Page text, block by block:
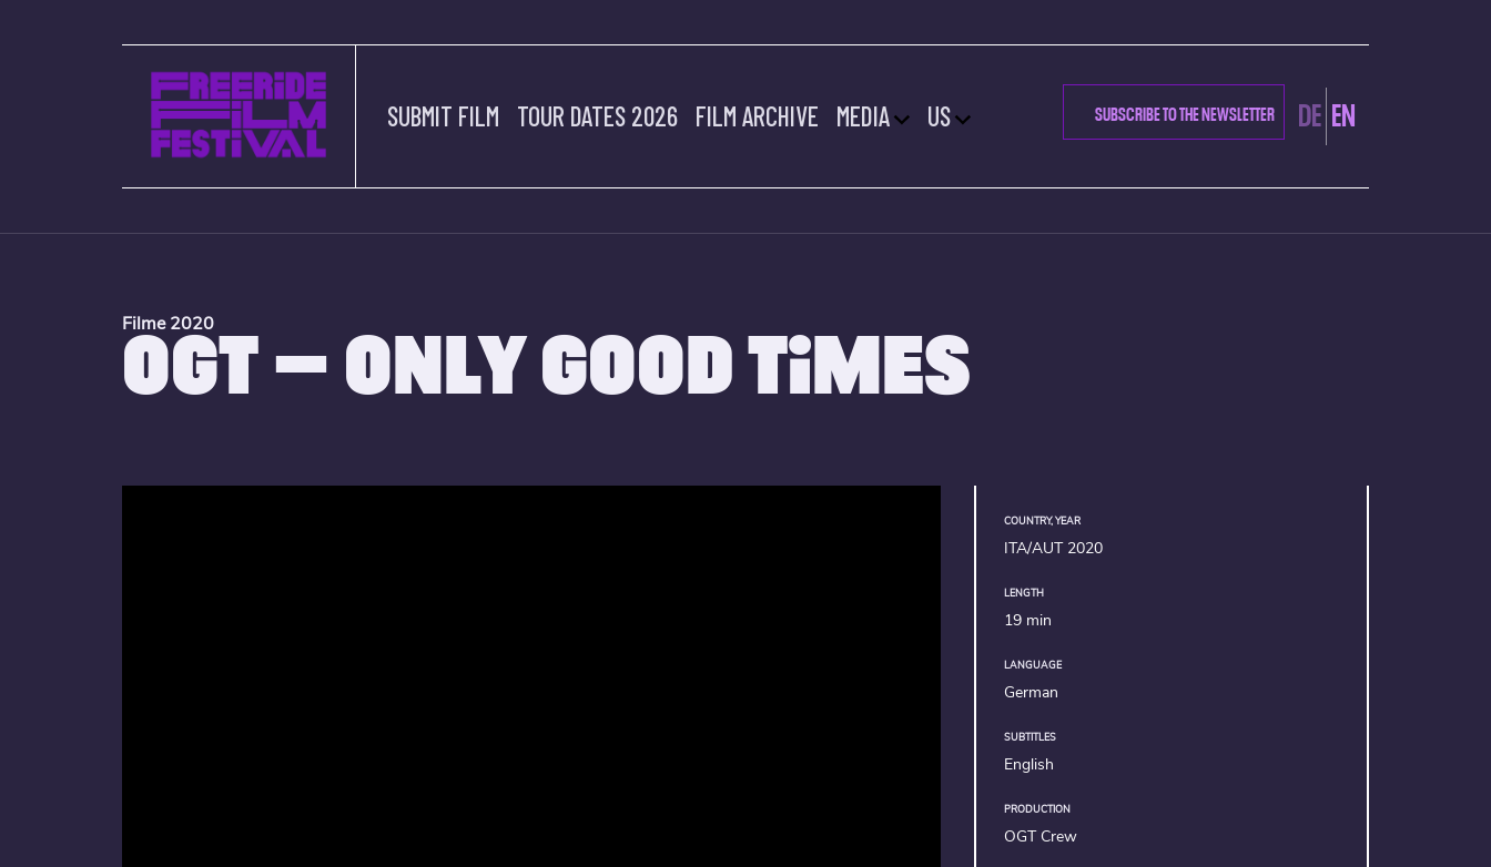
SUBMIT FILM TOUR DATES 2026 FILM ARCHIVE MEDIA US SUBSCRIBE TO THE NEWSLETTER DE EN
Filme 2020
OGT – ONLY GOOD TIMES
COUNTRY, YEAR
ITA/AUT 2020
LENGTH
19 min
LANGUAGE
German
SUBTITLES
English
PRODUCTION
OGT Crew